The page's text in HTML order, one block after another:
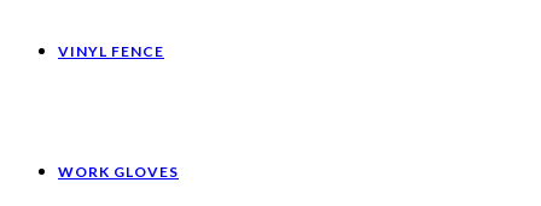
VINYL FENCE
WORK GLOVES